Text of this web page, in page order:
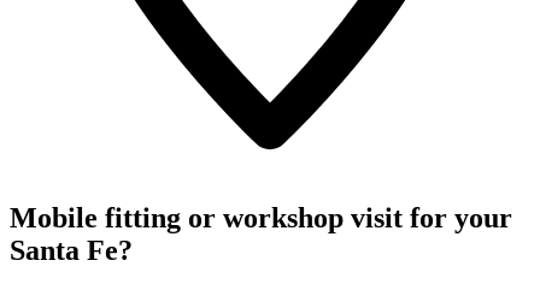
Mobile fitting or workshop visit for your
Santa Fe?